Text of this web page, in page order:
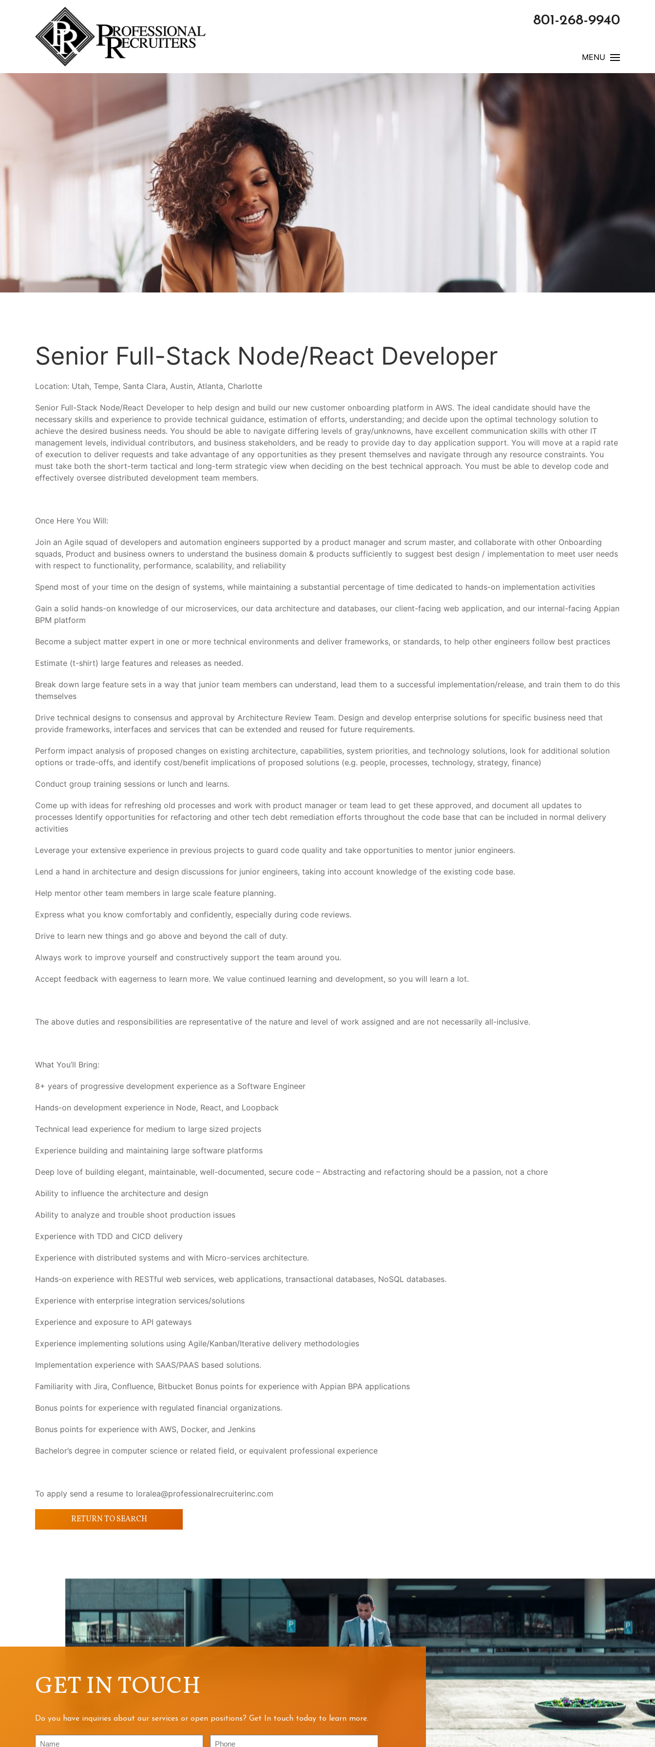
801-268-9940
MENU
Senior Full-Stack Node/React Developer
Location: Utah, Tempe, Santa Clara, Austin, Atlanta, Charlotte
Senior Full-Stack Node/React Developer to help design and build our new customer onboarding platform in AWS. The ideal candidate should have the
necessary skills and experience to provide technical guidance, estimation of efforts, understanding; and decide upon the optimal technology solution to
achieve the desired business needs. You should be able to navigate differing levels of gray/unknowns, have excellent communication skills with other IT
management levels, individual contributors, and business stakeholders, and be ready to provide day to day application support. You will move at a rapid rate
of execution to deliver requests and take advantage of any opportunities as they present themselves and navigate through any resource constraints. You
must take both the short-term tactical and long-term strategic view when deciding on the best technical approach. You must be able to develop code and
effectively oversee distributed development team members.
Once Here You Will:
Join an Agile squad of developers and automation engineers supported by a product manager and scrum master, and collaborate with other Onboarding
squads, Product and business owners to understand the business domain & products sufficiently to suggest best design / implementation to meet user needs
with respect to functionality, performance, scalability, and reliability
Spend most of your time on the design of systems, while maintaining a substantial percentage of time dedicated to hands-on implementation activities
Gain a solid hands-on knowledge of our microservices, our data architecture and databases, our client-facing web application, and our internal-facing Appian
BPM platform
Become a subject matter expert in one or more technical environments and deliver frameworks, or standards, to help other engineers follow best practices
Estimate (t-shirt) large features and releases as needed.
Break down large feature sets in a way that junior team members can understand, lead them to a successful implementation/release, and train them to do this
themselves
Drive technical designs to consensus and approval by Architecture Review Team. Design and develop enterprise solutions for specific business need that
provide frameworks, interfaces and services that can be extended and reused for future requirements.
Perform impact analysis of proposed changes on existing architecture, capabilities, system priorities, and technology solutions, look for additional solution
options or trade-offs, and identify cost/benefit implications of proposed solutions (e.g. people, processes, technology, strategy, finance)
Conduct group training sessions or lunch and learns.
Come up with ideas for refreshing old processes and work with product manager or team lead to get these approved, and document all updates to
processes Identify opportunities for refactoring and other tech debt remediation efforts throughout the code base that can be included in normal delivery
activities
Leverage your extensive experience in previous projects to guard code quality and take opportunities to mentor junior engineers.
Lend a hand in architecture and design discussions for junior engineers, taking into account knowledge of the existing code base.
Help mentor other team members in large scale feature planning.
Express what you know comfortably and confidently, especially during code reviews.
Drive to learn new things and go above and beyond the call of duty.
Always work to improve yourself and constructively support the team around you.
Accept feedback with eagerness to learn more. We value continued learning and development, so you will learn a lot.
The above duties and responsibilities are representative of the nature and level of work assigned and are not necessarily all-inclusive.
What You’ll Bring:
8+ years of progressive development experience as a Software Engineer
Hands-on development experience in Node, React, and Loopback
Technical lead experience for medium to large sized projects
Experience building and maintaining large software platforms
Deep love of building elegant, maintainable, well-documented, secure code – Abstracting and refactoring should be a passion, not a chore
Ability to influence the architecture and design
Ability to analyze and trouble shoot production issues
Experience with TDD and CICD delivery
Experience with distributed systems and with Micro-services architecture.
Hands-on experience with RESTful web services, web applications, transactional databases, NoSQL databases.
Experience with enterprise integration services/solutions
Experience and exposure to API gateways
Experience implementing solutions using Agile/Kanban/Iterative delivery methodologies
Implementation experience with SAAS/PAAS based solutions.
Familiarity with Jira, Confluence, Bitbucket Bonus points for experience with Appian BPA applications
Bonus points for experience with regulated financial organizations.
Bonus points for experience with AWS, Docker, and Jenkins
Bachelor’s degree in computer science or related field, or equivalent professional experience
To apply send a resume to loralea@professionalrecruiterinc.com
RETURN TO SEARCH
GET IN TOUCH
Do you have inquiries about our services or open positions? Get In touch today to learn more.
Name Phone